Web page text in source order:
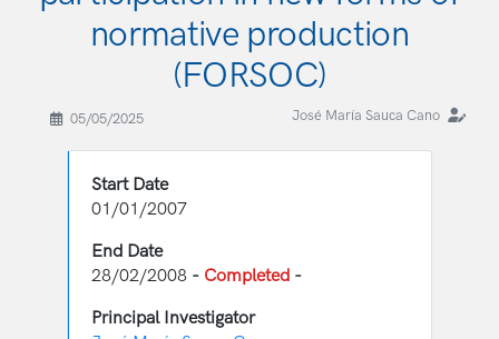
normative production
(FORSOC)
05/05/2025 José María Sauca Cano
Start Date
01/01/2007
End Date
28/02/2008 - Completed -
Principal Investigator